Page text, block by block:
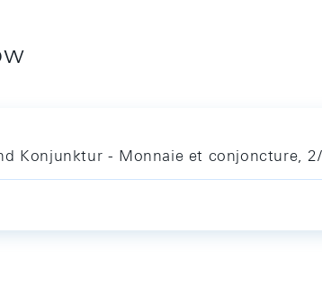
Konjunktur - Monnaie et conjoncture,